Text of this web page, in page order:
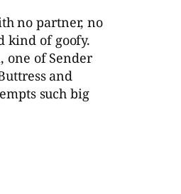
no partner, no
kind of goofy.
one of Sender
and
such big